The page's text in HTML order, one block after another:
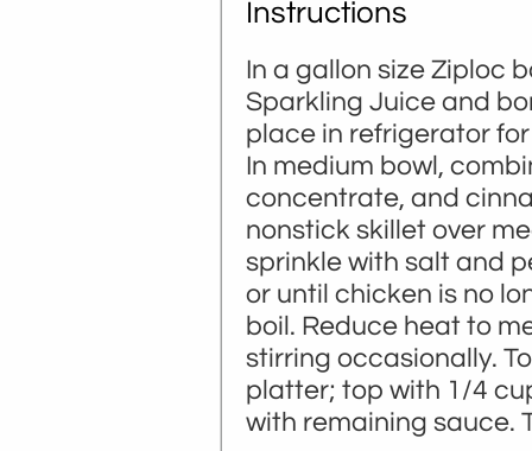
Instructions
In a gallon size Ziploc
Sparkling Juice and
place in refrigerator
In medium bowl,
concentrate, and
nonstick skillet over
sprinkle with salt and
or until chicken is no
boil. Reduce heat to
stirring occasionally.
platter; top with 1/4
with remaining sauce.